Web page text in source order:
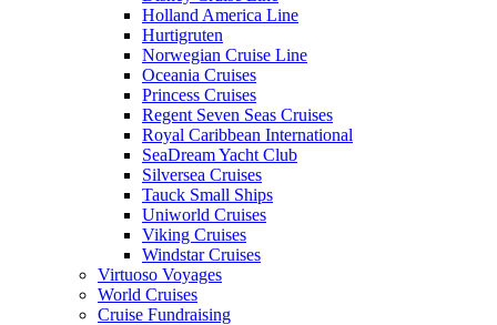
Holland America Line
Hurtigruten
Norwegian Cruise Line
Oceania Cruises
Princess Cruises
Regent Seven Seas Cruises
Royal Caribbean International
SeaDream Yacht Club
Silversea Cruises
Tauck Small Ships
Uniworld Cruises
Viking Cruises
Windstar Cruises
Virtuoso Voyages
World Cruises
Cruise Fundraising